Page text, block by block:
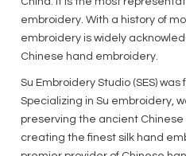
embroidery. With a history of
embroidery is widely
Chinese hand embroidery.
Su Embroidery Studio (SES) was
Specializing in Su embroidery,
preserving the ancient
creating the finest silk hand